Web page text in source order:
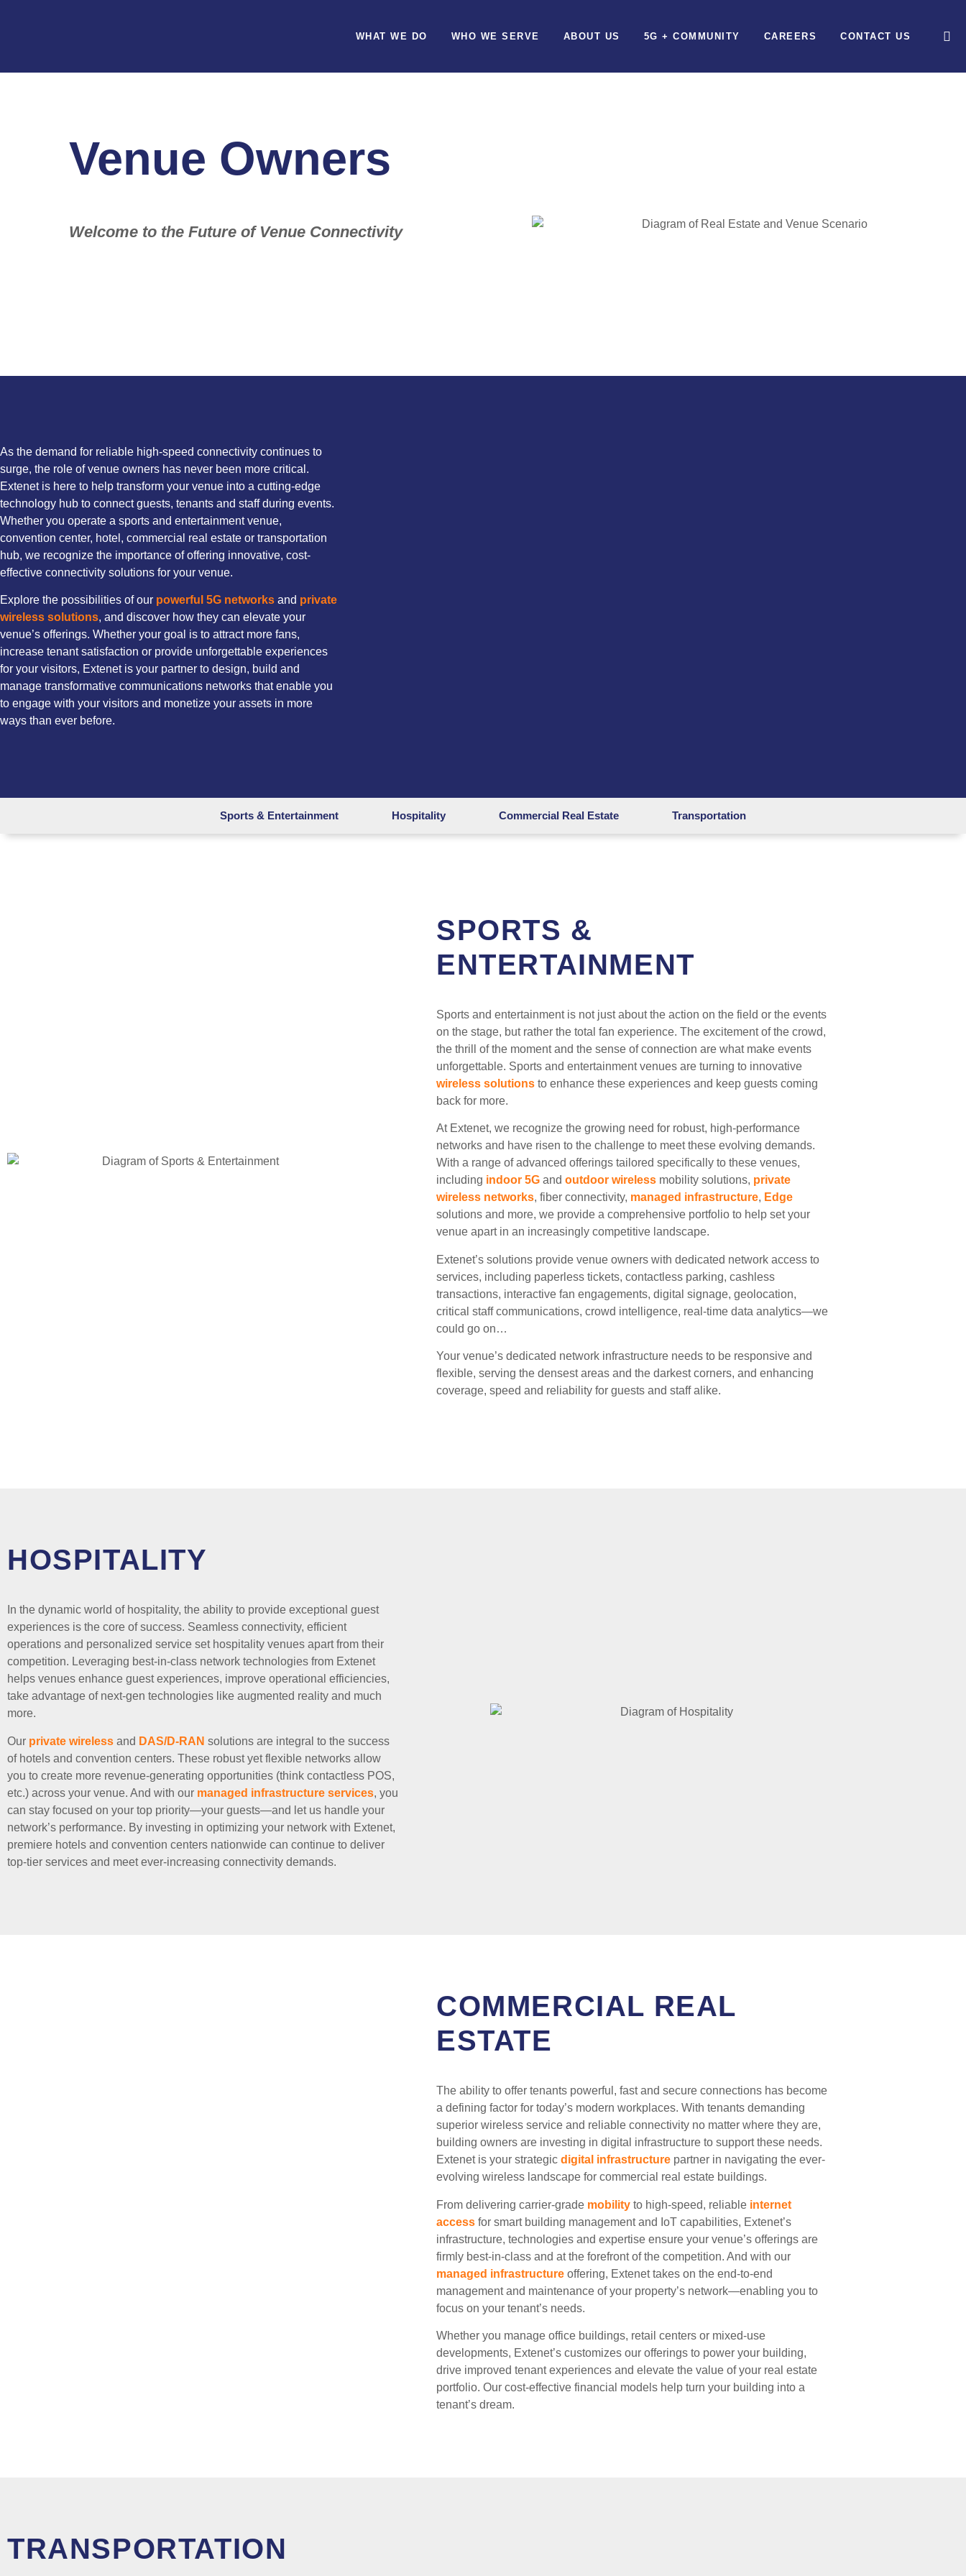
WHAT WE DO WHO WE SERVE ABOUT US 5G + COMMUNITY CAREERS CONTACT US
Venue Owners
Welcome to the Future of Venue Connectivity
As the demand for reliable high-speed connectivity continues to
surge, the role of venue owners has never been more critical.
Extenet is here to help transform your venue into a cutting-edge
technology hub to connect guests, tenants and staff during events.
Whether you operate a sports and entertainment venue,
convention center, hotel, commercial real estate or transportation
hub, we recognize the importance of offering innovative, cost-
effective connectivity solutions for your venue.
Explore the possibilities of our powerful 5G networks and private
wireless solutions, and discover how they can elevate your
venue’s offerings. Whether your goal is to attract more fans,
increase tenant satisfaction or provide unforgettable experiences
for your visitors, Extenet is your partner to design, build and
manage transformative communications networks that enable you
to engage with your visitors and monetize your assets in more
ways than ever before.
Sports & Entertainment Hospitality Commercial Real Estate Transportation
SPORTS &
ENTERTAINMENT
Sports and entertainment is not just about the action on the field or the events
on the stage, but rather the total fan experience. The excitement of the crowd,
the thrill of the moment and the sense of connection are what make events
unforgettable. Sports and entertainment venues are turning to innovative
wireless solutions to enhance these experiences and keep guests coming
back for more.
At Extenet, we recognize the growing need for robust, high-performance
networks and have risen to the challenge to meet these evolving demands.
With a range of advanced offerings tailored specifically to these venues,
including indoor 5G and outdoor wireless mobility solutions, private
wireless networks, fiber connectivity, managed infrastructure, Edge
solutions and more, we provide a comprehensive portfolio to help set your
venue apart in an increasingly competitive landscape.
Extenet’s solutions provide venue owners with dedicated network access to
services, including paperless tickets, contactless parking, cashless
transactions, interactive fan engagements, digital signage, geolocation,
critical staff communications, crowd intelligence, real-time data analytics—we
could go on…
Your venue’s dedicated network infrastructure needs to be responsive and
flexible, serving the densest areas and the darkest corners, and enhancing
coverage, speed and reliability for guests and staff alike.
HOSPITALITY
In the dynamic world of hospitality, the ability to provide exceptional guest
experiences is the core of success. Seamless connectivity, efficient
operations and personalized service set hospitality venues apart from their
competition. Leveraging best-in-class network technologies from Extenet
helps venues enhance guest experiences, improve operational efficiencies,
take advantage of next-gen technologies like augmented reality and much
more.
Our private wireless and DAS/D-RAN solutions are integral to the success
of hotels and convention centers. These robust yet flexible networks allow
you to create more revenue-generating opportunities (think contactless POS,
etc.) across your venue. And with our managed infrastructure services, you
can stay focused on your top priority—your guests—and let us handle your
network’s performance. By investing in optimizing your network with Extenet,
premiere hotels and convention centers nationwide can continue to deliver
top-tier services and meet ever-increasing connectivity demands.
COMMERCIAL REAL
ESTATE
The ability to offer tenants powerful, fast and secure connections has become
a defining factor for today’s modern workplaces. With tenants demanding
superior wireless service and reliable connectivity no matter where they are,
building owners are investing in digital infrastructure to support these needs.
Extenet is your strategic digital infrastructure partner in navigating the ever-
evolving wireless landscape for commercial real estate buildings.
From delivering carrier-grade mobility to high-speed, reliable internet
access for smart building management and IoT capabilities, Extenet’s
infrastructure, technologies and expertise ensure your venue’s offerings are
firmly best-in-class and at the forefront of the competition. And with our
managed infrastructure offering, Extenet takes on the end-to-end
management and maintenance of your property’s network—enabling you to
focus on your tenant’s needs.
Whether you manage office buildings, retail centers or mixed-use
developments, Extenet’s customizes our offerings to power your building,
drive improved tenant experiences and elevate the value of your real estate
portfolio. Our cost-effective financial models help turn your building into a
tenant’s dream.
TRANSPORTATION